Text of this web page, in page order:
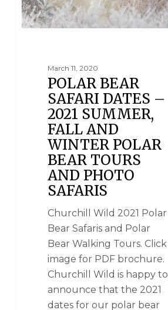
March 11, 2020
POLAR BEAR
SAFARI DATES –
2021 SUMMER,
FALL AND
WINTER POLAR
BEAR TOURS
AND PHOTO
SAFARIS
Churchill Wild 2021 Polar
Bear Safaris and Polar
Bear Walking Tours. Click
image for PDF brochure.
Churchill Wild is happy to
announce that the 2021
dates for our polar bear